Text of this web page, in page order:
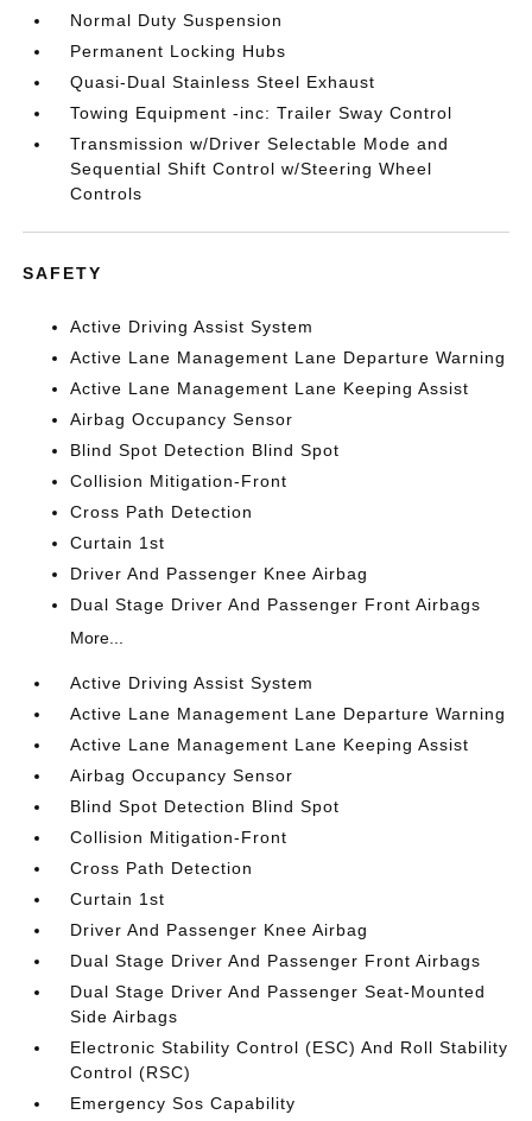
Normal Duty Suspension
Permanent Locking Hubs
Quasi-Dual Stainless Steel Exhaust
Towing Equipment -inc: Trailer Sway Control
Transmission w/Driver Selectable Mode and
Sequential Shift Control w/Steering Wheel
Controls
SAFETY
Active Driving Assist System
Active Lane Management Lane Departure Warning
Active Lane Management Lane Keeping Assist
Airbag Occupancy Sensor
Blind Spot Detection Blind Spot
Collision Mitigation-Front
Cross Path Detection
Curtain 1st
Driver And Passenger Knee Airbag
Dual Stage Driver And Passenger Front Airbags
More...
Active Driving Assist System
Active Lane Management Lane Departure Warning
Active Lane Management Lane Keeping Assist
Airbag Occupancy Sensor
Blind Spot Detection Blind Spot
Collision Mitigation-Front
Cross Path Detection
Curtain 1st
Driver And Passenger Knee Airbag
Dual Stage Driver And Passenger Front Airbags
Dual Stage Driver And Passenger Seat-Mounted
Side Airbags
Electronic Stability Control (ESC) And Roll Stability
Control (RSC)
Emergency Sos Capability